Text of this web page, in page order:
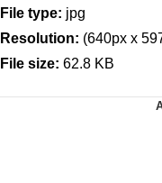
File type: jpg
Resolution: (640px x
File size: 62.8 KB